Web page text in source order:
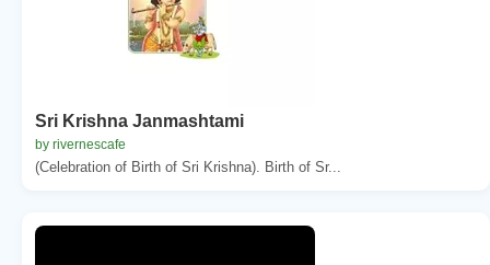
Sri Krishna Janmashtami
by rivernescafe
(Celebration of Birth of Sri Krishna). Birth of Sr...